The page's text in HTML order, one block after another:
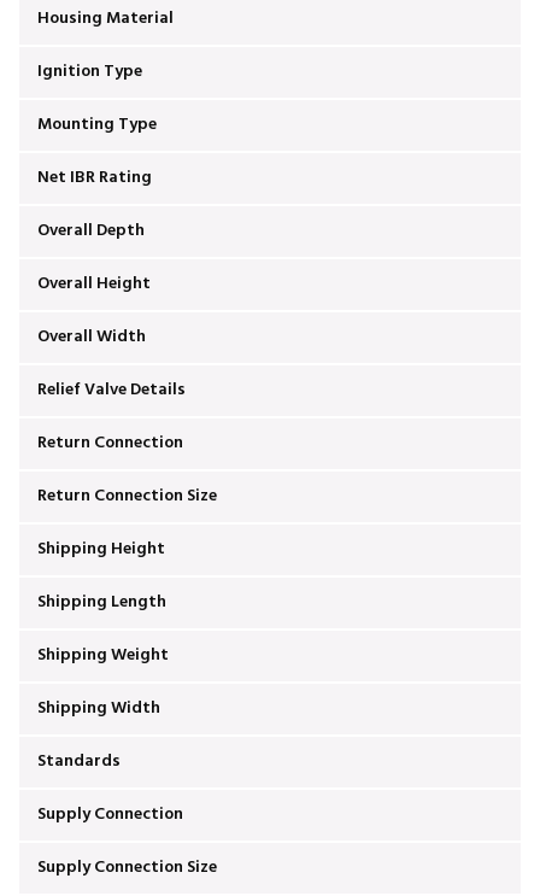
Housing Material
Ignition Type
Mounting Type
Net IBR Rating
Overall Depth
Overall Height
Overall Width
Relief Valve Details
Return Connection
Return Connection Size
Shipping Height
Shipping Length
Shipping Weight
Shipping Width
Standards
Supply Connection
Supply Connection Size